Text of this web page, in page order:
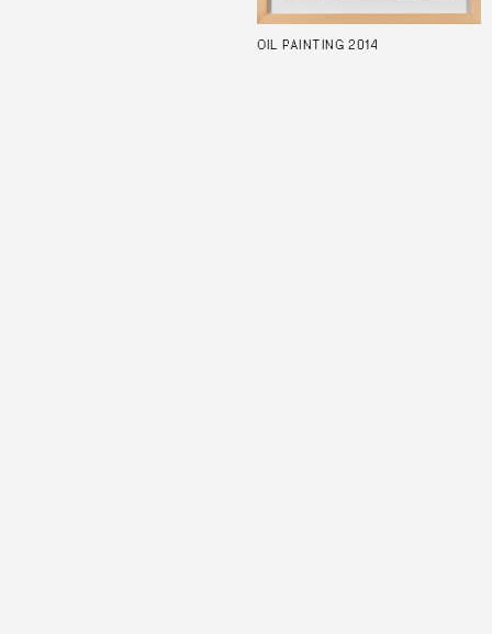
OIL PAINTING 2014